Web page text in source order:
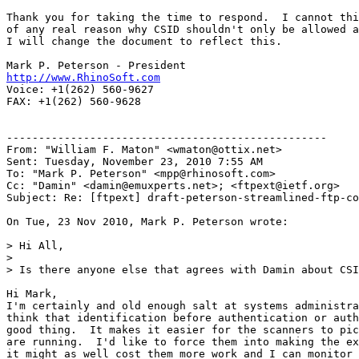
Thank you for taking the time to respond.  I cannot
of any real reason why CSID shouldn't only be
I will change the document to reflect this.
http://www.RhinoSoft.com
Voice: +1(262) 560-9627
FAX: +1(262) 560-9628
--------------------------------------------------
From: "William F. Maton" <wmaton@ottix.net>
Sent: Tuesday, November 23, 2010 7:55 AM
To: "Mark P. Peterson" <mpp@rhinosoft.com>
Cc: "Damin" <damin@emuxperts.net>; <ftpext@ietf.org>
Subject: Re: [ftpext] draft-peterson-streamlined-ftp-
On Tue, 23 Nov 2010, Mark P. Peterson wrote:
> Hi All,
>
> Is there anyone else that agrees with Damin about
Hi Mark,
I'm certainly and old enough salt at systems
think that identification before authentication or
good thing.  It makes it easier for the scanners to
are running.  I'd like to force them into making the
it might as well cost them more work and I can